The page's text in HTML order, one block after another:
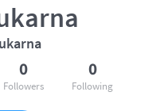
0
Followers
0
Following